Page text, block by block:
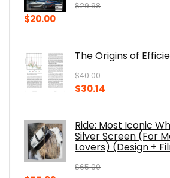
$29.98
Original
$29.98.
$20.00Current
$20.00.The Origins of
$40.00
Original
$40.00.
$30.14
$30.14.
Ride: Most Iconic
Silver Screen (For
Lovers) (Design +
$65.00